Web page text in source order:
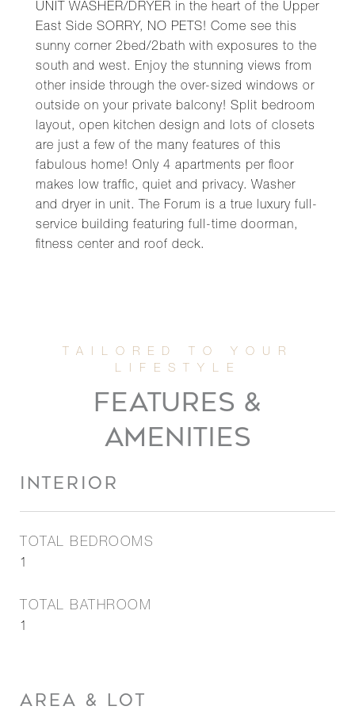
UNIT WASHER/DRYER in the heart of the Upper
East Side SORRY, NO PETS! Come see this
sunny corner 2bed/2bath with exposures to the
south and west. Enjoy the stunning views from
other inside through the over-sized windows or
outside on your private balcony! Split bedroom
layout, open kitchen design and lots of closets
are just a few of the many features of this
fabulous home! Only 4 apartments per floor
makes low traffic, quiet and privacy. Washer
and dryer in unit. The Forum is a true luxury full-
service building featuring full-time doorman,
fitness center and roof deck.
FEATURES &
AMENITIES
INTERIOR
TOTAL BEDROOMS
1
TOTAL BATHROOM
1
AREA & LOT